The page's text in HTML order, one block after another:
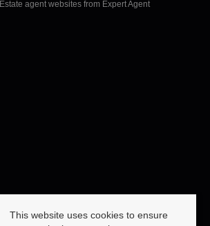
Estate agent websites from Expert Agent
This website uses cookies to ensure